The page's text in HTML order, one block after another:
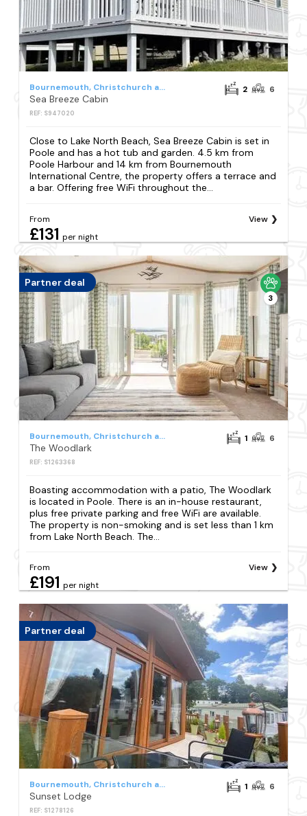
Bournemouth, Christchurch and Poole Council
Sea Breeze Cabin
REF: S947020
2 6
Close to Lake North Beach, Sea Breeze Cabin is set in
Poole and has a hot tub and garden. 4.5 km from
Poole Harbour and 14 km from Bournemouth
International Centre, the property offers a terrace and
a bar. Offering free WiFi throughout the...
From
£131 per night
View
Partner deal
3
Bournemouth, Christchurch and Poole Council
The Woodlark
REF: S1263368
1 6
Boasting accommodation with a patio, The Woodlark
is located in Poole. There is an in-house restaurant,
plus free private parking and free WiFi are available.
The property is non-smoking and is set less than 1 km
from Lake North Beach. The...
From
£191 per night
View
Partner deal
Bournemouth, Christchurch and Poole Council
Sunset Lodge
REF: S1278126
1 6